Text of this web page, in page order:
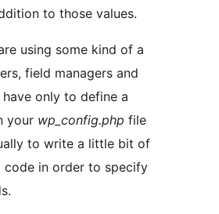
to those values.
using some kind of a
field managers and
only to define a
your wp_config.php file
to write a little bit of
code in order to specify